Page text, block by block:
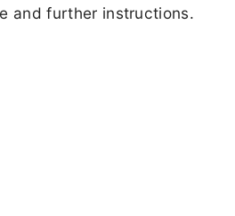
and further instructions.